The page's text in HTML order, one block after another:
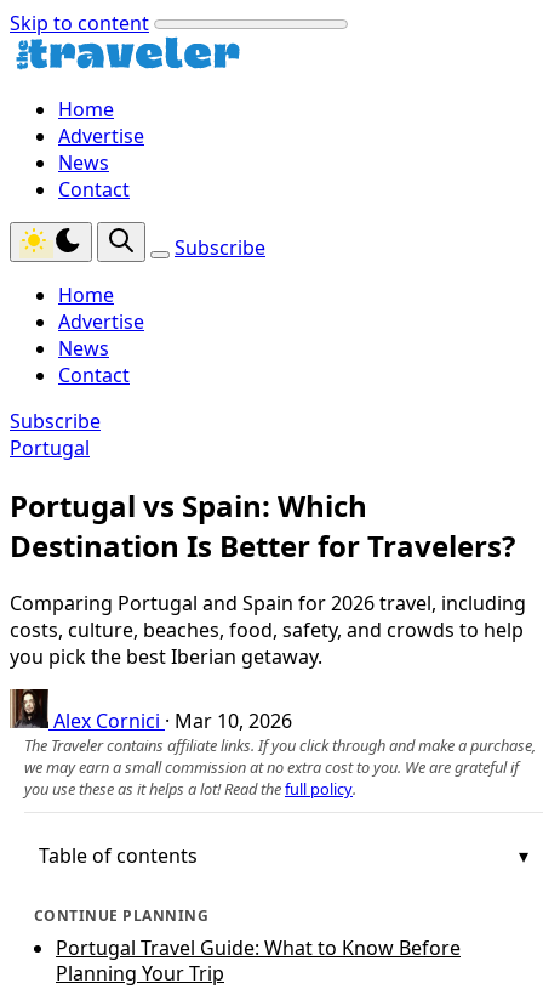
Skip to content
Home
Advertise
News
Contact
Subscribe
Home
Advertise
News
Contact
Subscribe
Portugal
Portugal vs Spain: Which
Destination Is Better for Travelers?
Comparing Portugal and Spain for 2026 travel, including
costs, culture, beaches, food, safety, and crowds to help
you pick the best Iberian getaway.
Alex Cornici · Mar 10, 2026
The Traveler contains affiliate links. If you click through and make a purchase,
we may earn a small commission at no extra cost to you. We are grateful if
you use these as it helps a lot! Read thefull policy.
Table of contents
CONTINUE PLANNING
Portugal Travel Guide: What to Know Before
Planning Your Trip